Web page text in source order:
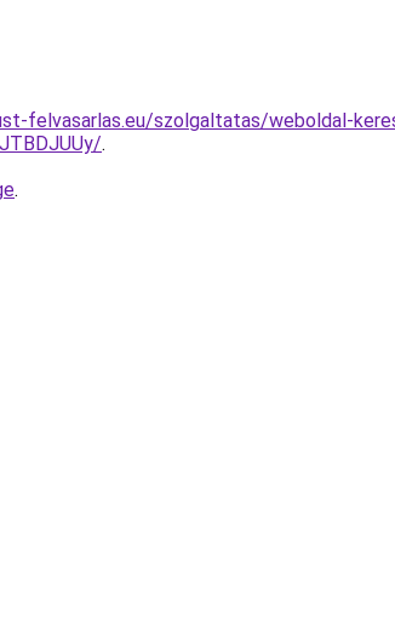
felvasarlas.eu/szolgaltatas/weboldal-
.
.